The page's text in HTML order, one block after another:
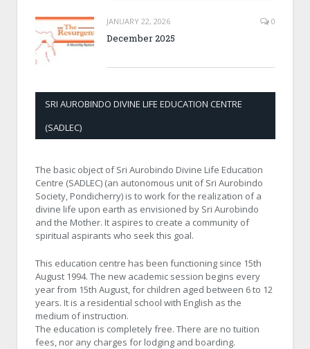
JANUARY 22, 2026 0
December 2025
SRI AUROBINDO DIVINE LIFE EDUCATION CENTRE
(SADLEC)
The basic object of Sri Aurobindo Divine Life Education
Centre (SADLEC) (an autonomous unit of Sri Aurobindo
Society, Pondicherry) is to work for the realization of a
divine life upon earth as envisioned by Sri Aurobindo
and the Mother. It aspires to create a community of
spiritual aspirants who seek this goal.
This education centre has been functioning since 15th
August 1994. The new academic session begins every
year from 15th August, for children aged between 6 to 12
years. It is a residential school with English as the
medium of instruction.
The education is completely free. There are no tuition
fees, nor any charges for lodging and boarding.